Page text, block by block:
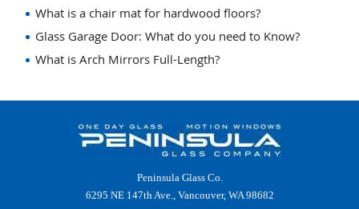
What is a chair mat for hardwood floors?
Glass Garage Door: What do you need to Know?
What is Arch Mirrors Full-Length?
Peninsula Glass Co.
6295 NE 147th Ave., Vancouver, WA 98682